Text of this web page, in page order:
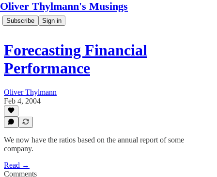
Oliver Thylmann's Musings
Subscribe Sign in
Forecasting Financial
Performance
Oliver Thylmann
Feb 4, 2004
We now have the ratios based on the annual report of some
company.
Read →
Comments